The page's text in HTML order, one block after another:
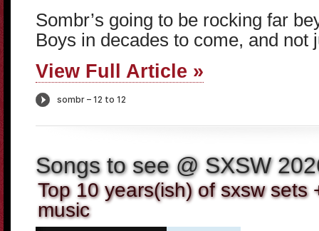
Sombr’s going to be rocking far
Boys in decades to come, and not
View Full Article »
Songs to see @ SXSW
Top 10 years(ish) of sxsw sets
music